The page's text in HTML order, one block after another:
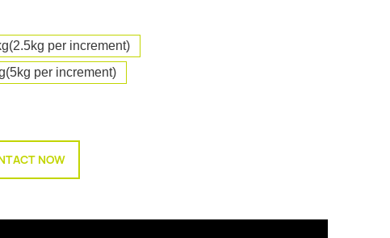
per increment)
per increment)
NOW